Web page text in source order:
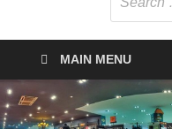
MAIN MENU